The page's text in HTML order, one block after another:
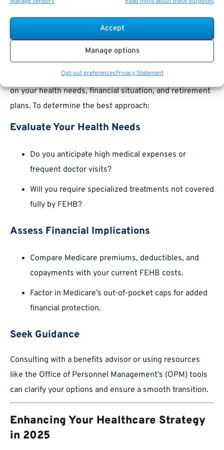
Accept
Manage options
Opt-out preferencesPrivacy Statement
relocation—may allow you to make changes to yourFEHB
or Medicarecoverage.
Making Informed Choices
The decision to combine Medicare and FEHB depends
on your health needs, financial situation, and retirement
plans. To determine the best approach:
Evaluate Your Health Needs
Do you anticipate high medical expenses or
frequent doctor visits?
Will you require specialized treatments not covered
fully by FEHB?
Assess Financial Implications
Compare Medicare premiums, deductibles, and
copayments with your current FEHB costs.
Factor in Medicare’s out-of-pocket caps for added
financial protection.
Seek Guidance
Consulting with a benefits advisor or using resources
like the Office of Personnel Management’s (OPM) tools
can clarify your options and ensure a smooth transition.
Enhancing Your Healthcare Strategy
in 2025